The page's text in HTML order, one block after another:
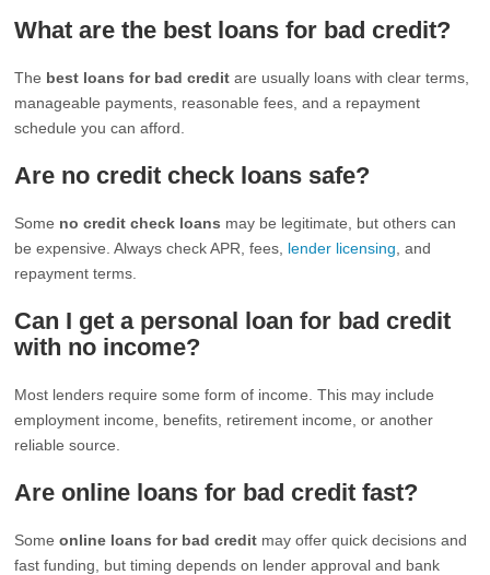
What are the best loans for bad credit?
The best loans for bad credit are usually loans with clear terms,
manageable payments, reasonable fees, and a repayment
schedule you can afford.
Are no credit check loans safe?
Some no credit check loans may be legitimate, but others can
be expensive. Always check APR, fees, lender licensing , and
repayment terms.
Can I get a personal loan for bad credit
with no income?
Most lenders require some form of income. This may include
employment income, benefits, retirement income, or another
reliable source.
Are online loans for bad credit fast?
Someonline loans for bad credit may offer quick decisions and
fast funding, but timing depends on lender approval and bank